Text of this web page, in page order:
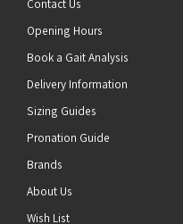
Opening Hours
Book a Gait Analysis
Delivery Information
Sizing Guides
Pronation Guide
Brands
About Us
Wish List